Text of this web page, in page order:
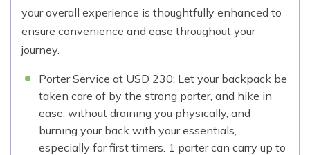
your overall experience is thoughtfully enhanced to
ensure convenience and ease throughout your
journey.
Porter Service at USD 230: Let your backpack be
taken care of by the strong porter, and hike in
ease, without draining you physically, and
burning your back with your essentials,
especially for first timers. 1 porter can carry up to